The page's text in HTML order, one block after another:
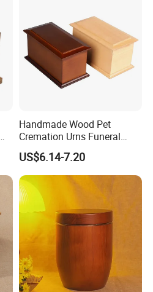
Handmade Wood Pet
Cremation Urns Funeral
Supplies Wooden Engraved
Urn for Human Ashes Adult
Male Female Satin Bag
Hummingbird Cremation
Urns Box
US$6.14-7.20